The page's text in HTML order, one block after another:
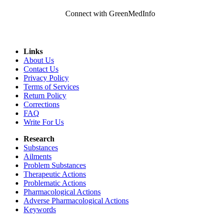
Connect with GreenMedInfo
Links
About Us
Contact Us
Privacy Policy
Terms of Services
Return Policy
Corrections
FAQ
Write For Us
Research
Substances
Ailments
Problem Substances
Therapeutic Actions
Problematic Actions
Pharmacological Actions
Adverse Pharmacological Actions
Keywords